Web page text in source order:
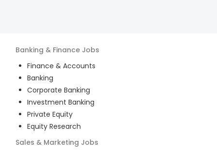
Banking & Finance Jobs
Finance & Accounts
Banking
Corporate Banking
Investment Banking
Private Equity
Equity Research
Sales & Marketing Jobs